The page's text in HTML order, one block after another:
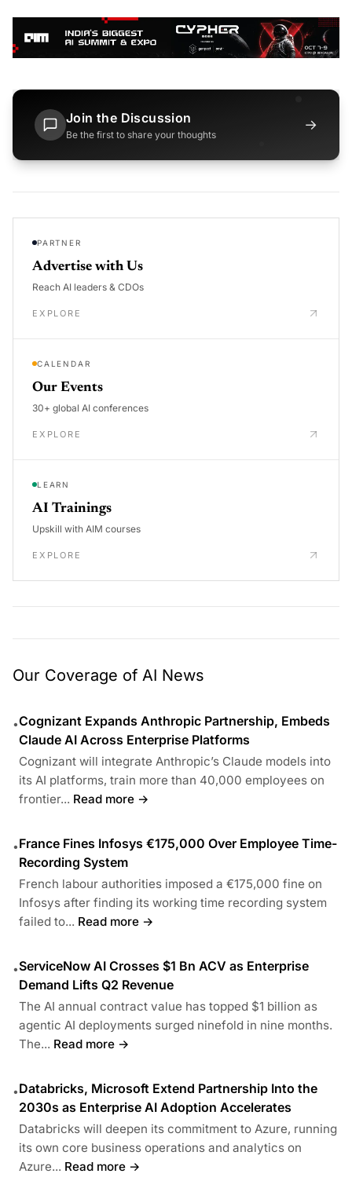
Join the Discussion
Be the first to share your thoughts
→
PARTNER
Advertise with Us
Reach AI leaders & CDOs
EXPLORE
CALENDAR
Our Events
30+ global AI conferences
EXPLORE
LEARN
AI Trainings
Upskill with AIM courses
EXPLORE
Our Coverage of AI News
•Cognizant Expands Anthropic Partnership, Embeds
Claude AI Across Enterprise Platforms
Cognizant will integrate Anthropic’s Claude models into
its AI platforms, train more than 40,000 employees on
frontier... Read more →
•France Fines Infosys €175,000 Over Employee Time-
Recording System
French labour authorities imposed a €175,000 fine on
Infosys after finding its working time recording system
failed to... Read more →
•ServiceNow AI Crosses $1 Bn ACV as Enterprise
Demand Lifts Q2 Revenue
The AI annual contract value has topped $1 billion as
agentic AI deployments surged ninefold in nine months.
The... Read more →
•Databricks, Microsoft Extend Partnership Into the
2030s as Enterprise AI Adoption Accelerates
Databricks will deepen its commitment to Azure, running
its own core business operations and analytics on
Azure... Read more →